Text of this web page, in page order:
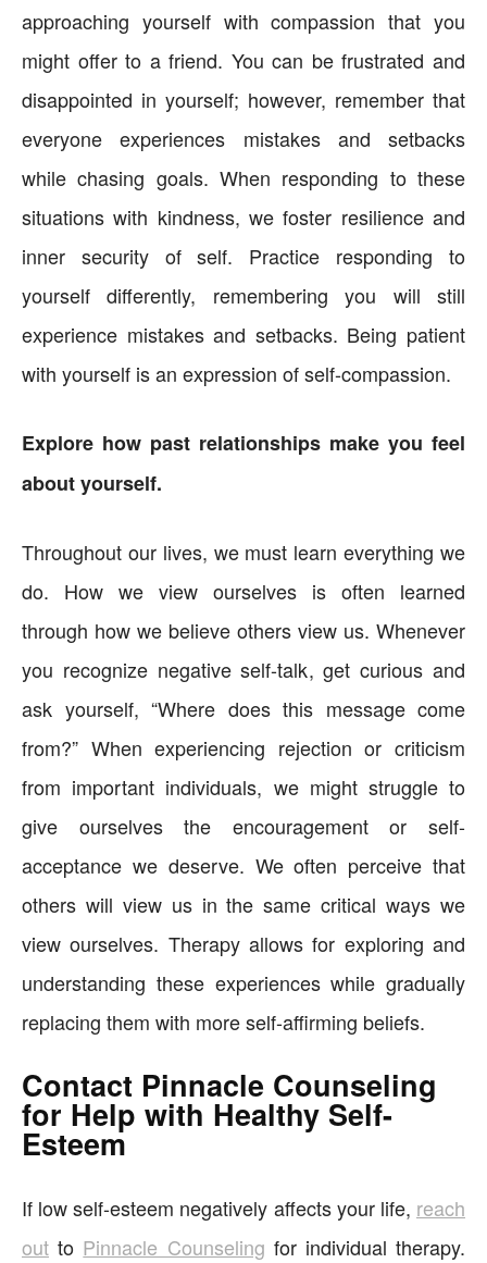
approaching yourself with compassion that you
might offer to a friend. You can be frustrated and
disappointed in yourself; however, remember that
everyone experiences mistakes and setbacks
while chasing goals. When responding to these
situations with kindness, we foster resilience and
inner security of self. Practice responding to
yourself differently, remembering you will still
experience mistakes and setbacks. Being patient
with yourself is an expression of self-compassion.
Explore how past relationships make you feel
about yourself.
Throughout our lives, we must learn everything we
do. How we view ourselves is often learned
through how we believe others view us. Whenever
you recognize negative self-talk, get curious and
ask yourself, “Where does this message come
from?” When experiencing rejection or criticism
from important individuals, we might struggle to
give ourselves the encouragement or self-
acceptance we deserve. We often perceive that
others will view us in the same critical ways we
view ourselves. Therapy allows for exploring and
understanding these experiences while gradually
replacing them with more self-affirming beliefs.
Contact Pinnacle Counseling
for Help with Healthy Self-
Esteem
If low self-esteem negatively affects your life, reach
out to Pinnacle Counseling for individual therapy.